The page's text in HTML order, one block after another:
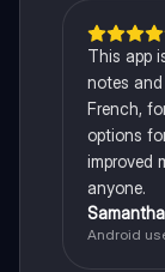
This app
notes and
French,
options
improved
anyone.
Android